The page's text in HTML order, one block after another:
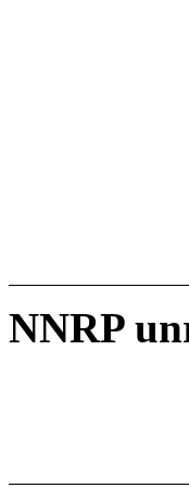
NNRP